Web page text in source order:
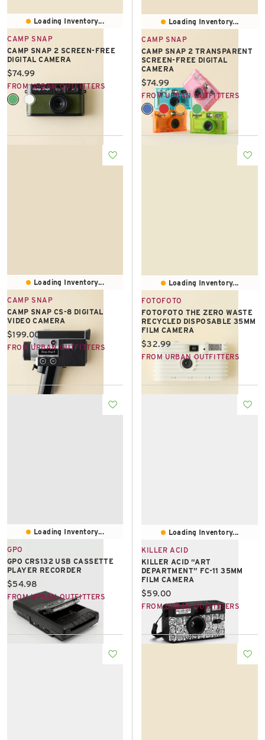
Loading Inventory...
CAMP SNAP
CAMP SNAP 2 SCREEN-FREE
DIGITAL CAMERA
Current price:
$74.99
FROM URBAN OUTFITTERS
Loading Inventory...
CAMP SNAP
CAMP SNAP 2 TRANSPARENT
SCREEN-FREE DIGITAL
CAMERA
Current price:
$74.99
FROM URBAN OUTFITTERS
Loading Inventory...
CAMP SNAP
CAMP SNAP CS-8 DIGITAL
VIDEO CAMERA
Current price:
$199.00
FROM URBAN OUTFITTERS
Loading Inventory...
FOTOFOTO
FOTOFOTO THE ZERO WASTE
RECYCLED DISPOSABLE 35MM
FILM CAMERA
Current price:
$32.99
FROM URBAN OUTFITTERS
Loading Inventory...
GPO
GPO CRS132 USB CASSETTE
PLAYER RECORDER
Current price:
$54.98
FROM URBAN OUTFITTERS
Loading Inventory...
KILLER ACID
KILLER ACID “ART
DEPARTMENT” FC-11 35MM
FILM CAMERA
Current price:
$59.00
FROM URBAN OUTFITTERS